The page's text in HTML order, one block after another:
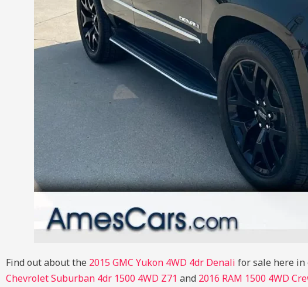
Find out about the 2015 GMC Yukon 4WD 4dr Denali for sale here in
Chevrolet Suburban 4dr 1500 4WD Z71 and 2016 RAM 1500 4WD